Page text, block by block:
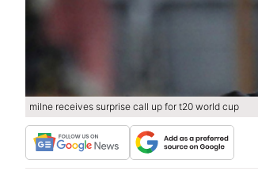
milne receives surprise call up for t20 world cup